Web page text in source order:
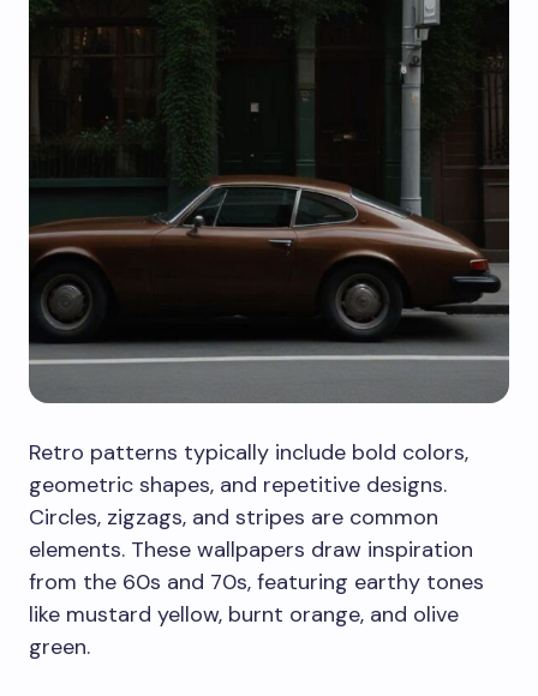
Retro patterns typically include bold colors,
geometric shapes, and repetitive designs.
Circles, zigzags, and stripes are common
elements. These wallpapers draw inspiration
from the 60s and 70s, featuring earthy tones
like mustard yellow, burnt orange, and olive
green.